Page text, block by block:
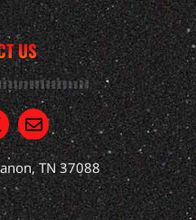
US
TN 37088